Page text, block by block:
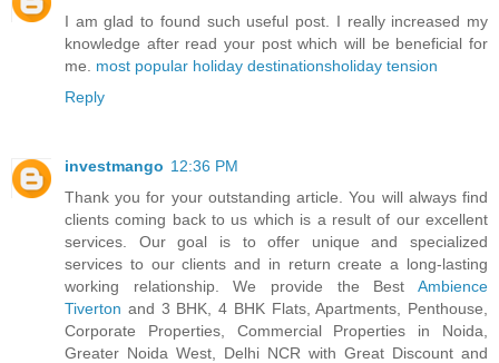
I am glad to found such useful post. I really increased my
knowledge after read your post which will be beneficial for
me. most popular holiday destinationsholiday tension
Reply
investmango 12:36 PM
Thank you for your outstanding article. You will always find
clients coming back to us which is a result of our excellent
services. Our goal is to offer unique and specialized
services to our clients and in return create a long-lasting
working relationship. We provide the Best Ambience
Tiverton and 3 BHK, 4 BHK Flats, Apartments, Penthouse,
Corporate Properties, Commercial Properties in Noida,
Greater Noida West, Delhi NCR with Great Discount and